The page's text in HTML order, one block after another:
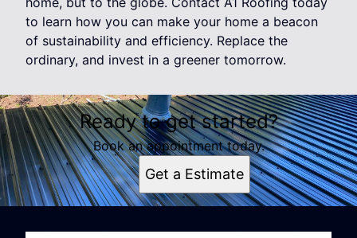
to learn how you can make your home a beacon
of sustainability and efficiency. Replace the
ordinary, and invest in a greener tomorrow.
Ready to get started?
Book an appointment today.
Get a Estimate